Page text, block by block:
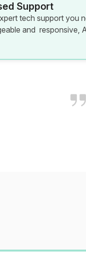
Support
tech support you
and responsive,